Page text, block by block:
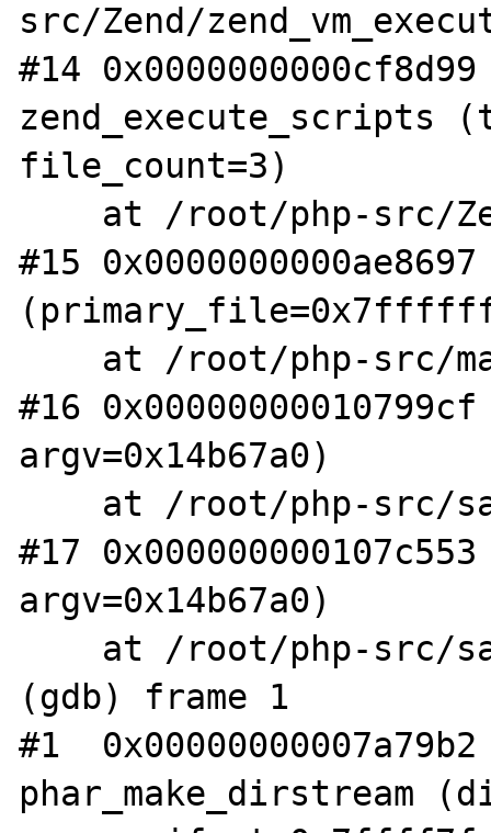
src/Zend/
#14
zend_execute_scripts
file_count=3)
#15
#16
argv=0x14b67a0)
#17
argv=0x14b67a0)
(gdb) frame 1
#1
phar_make_dirstream